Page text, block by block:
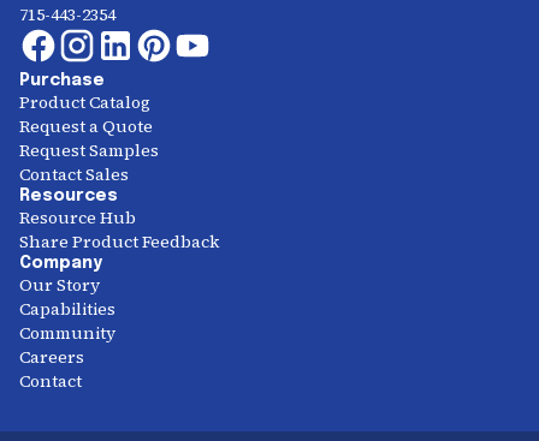
715-443-2354
Purchase
Product Catalog
Request a Quote
Request Samples
Contact Sales
Resources
Resource Hub
Share Product Feedback
Company
Our Story
Capabilities
Community
Careers
Contact